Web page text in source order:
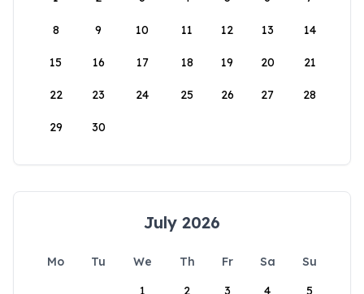
8 9 10 11 12 13 14
15 16 17 18 19 20 21
22 23 24 25 26 27 28
29 30
July 2026
Mo Tu We Th Fr Sa
Su
1
2 3 4 5